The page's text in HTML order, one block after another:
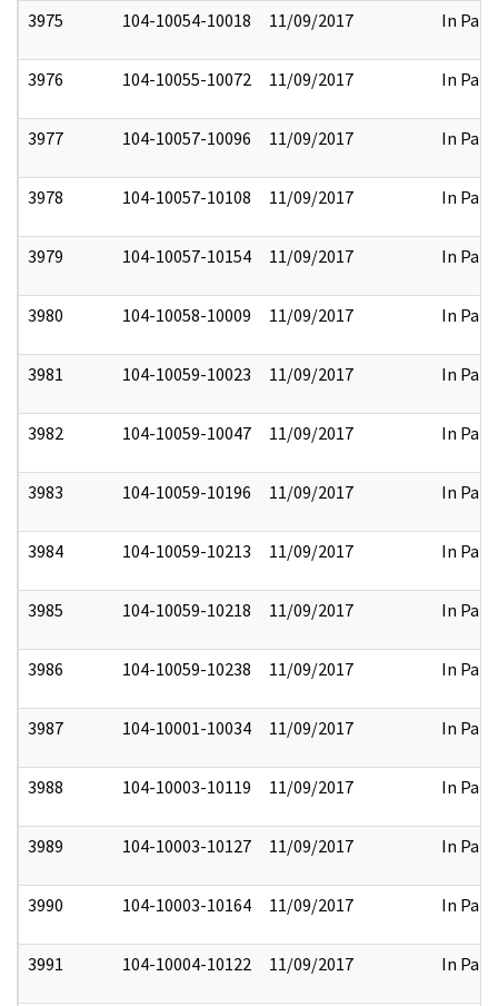
3975 104-10054-10018 11/09/2017 In Part
3976 104-10055-10072 11/09/2017 In Part
3977 104-10057-10096 11/09/2017 In Part
3978 104-10057-10108 11/09/2017 In Part
3979 104-10057-10154 11/09/2017 In Part
3980 104-10058-10009 11/09/2017 In Part
3981 104-10059-10023 11/09/2017 In Part
3982 104-10059-10047 11/09/2017 In Part
3983 104-10059-10196 11/09/2017 In Part
3984 104-10059-10213 11/09/2017 In Part
3985 104-10059-10218 11/09/2017 In Part
3986 104-10059-10238 11/09/2017 In Part
3987 104-10001-10034 11/09/2017 In Part
3988 104-10003-10119 11/09/2017 In Part
3989 104-10003-10127 11/09/2017 In Part
3990 104-10003-10164 11/09/2017 In Part
3991 104-10004-10122 11/09/2017 In Part